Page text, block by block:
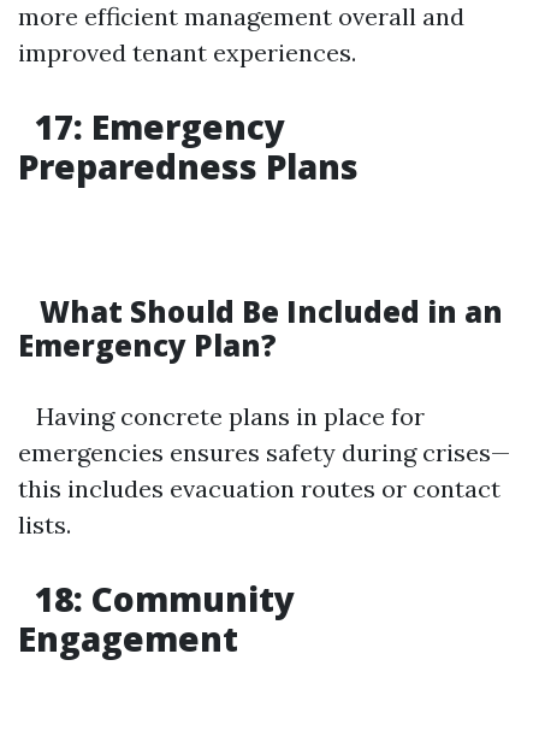
more efficient management overall and
improved tenant experiences.
17: Emergency
Preparedness Plans
What Should Be Included in an
Emergency Plan?
Having concrete plans in place for
emergencies ensures safety during crises—
this includes evacuation routes or contact
lists.
18: Community
Engagement